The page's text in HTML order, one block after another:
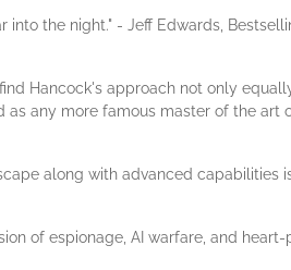
the night." - Jeff Edwards,
Hancock's approach not only
any more famous master of the art
along with advanced capabilities
of espionage, AI warfare, and